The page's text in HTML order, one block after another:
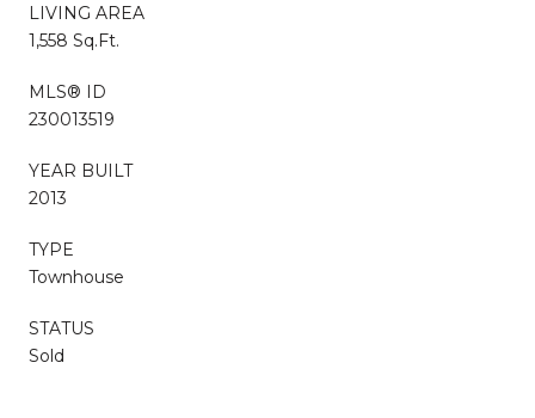
LIVING AREA
1,558 Sq.Ft.
MLS® ID
230013519
YEAR BUILT
2013
TYPE
Townhouse
STATUS
Sold